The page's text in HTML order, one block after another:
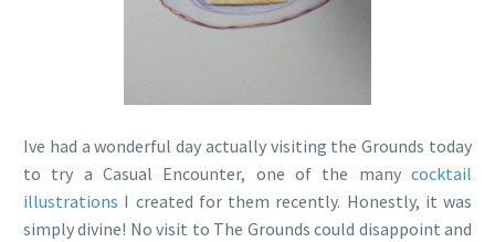
Ive had a wonderful day actually visiting the Grounds today
to try a Casual Encounter, one of the many cocktail
illustrations I created for them recently. Honestly, it was
simply divine! No visit to The Grounds could disappoint and